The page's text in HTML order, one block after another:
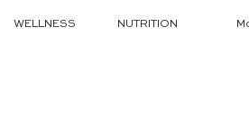
WELLNESS NUTRITION